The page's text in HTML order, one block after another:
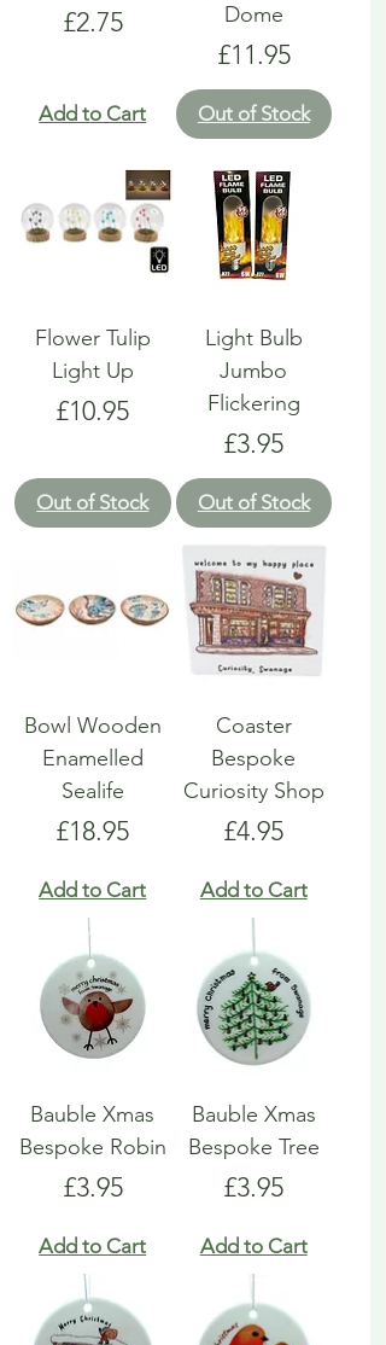
Price
£2.75
Add to Cart
Dome
Price
£11.95
Out of Stock
Flower Tulip
Light Up
Price
£10.95
Out of Stock
Light Bulb
Jumbo
Flickering
Price
£3.95
Out of Stock
Bowl Wooden
Enamelled
Sealife
Price
£18.95
Add to Cart
Coaster
Bespoke
Curiosity Shop
Price
£4.95
Add to Cart
Bauble Xmas
Bespoke Robin
Price
£3.95
Add to Cart
Bauble Xmas
Bespoke Tree
Price
£3.95
Add to Cart